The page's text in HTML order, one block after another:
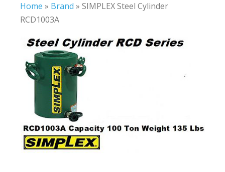
Home » Brand » SIMPLEX Steel Cylinder
RCD1003A